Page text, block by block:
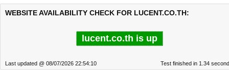
WEBSITE AVAILABILITY CHECK FOR LUCENT.CO.TH:
lucent.co.th is up
Last updated @ 08/07/2026 22:54:10 Test finished in 1.34